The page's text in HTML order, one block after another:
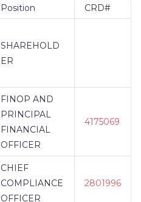
Position CRD#
SHAREHOLD
ER
FINOP AND
PRINCIPAL
FINANCIAL
OFFICER
4175069
CHIEF
COMPLIANCE
OFFICER
2801996